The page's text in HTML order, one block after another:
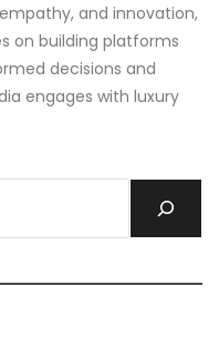
and innovation,
on building platforms
decisions and
engages with luxury